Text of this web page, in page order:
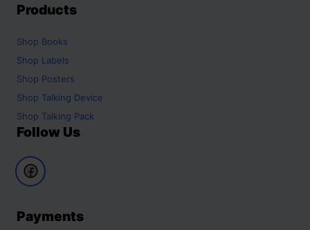
Products
Shop Books
Shop Labels
Shop Posters
Shop Talking Device
Shop Talking Pack
Follow Us
Payments